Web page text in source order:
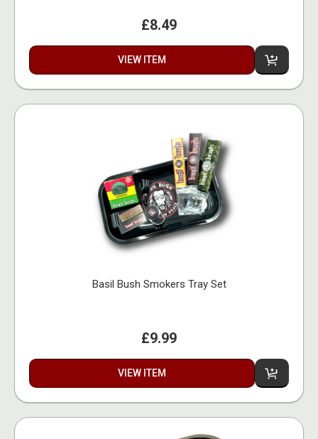
£8.49
VIEW ITEM
Basil Bush Smokers Tray Set
£9.99
VIEW ITEM